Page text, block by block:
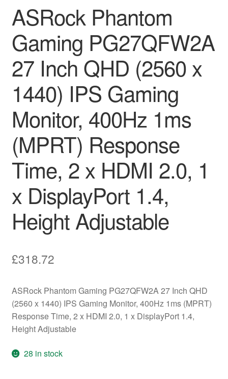
ASRock Phantom
Gaming PG27QFW2A
27 Inch QHD (2560 x
1440) IPS Gaming
Monitor, 400Hz 1ms
(MPRT) Response
Time, 2 x HDMI 2.0, 1
x DisplayPort 1.4,
Height Adjustable
£318.72
ASRock Phantom Gaming PG27QFW2A 27 Inch QHD
(2560 x 1440) IPS Gaming Monitor, 400Hz 1ms (MPRT)
Response Time, 2 x HDMI 2.0, 1 x DisplayPort 1.4,
Height Adjustable
28 in stock